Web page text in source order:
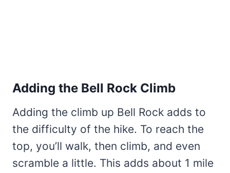
Adding the Bell Rock Climb
Adding the climb up Bell Rock adds to
the difficulty of the hike. To reach the
top, you’ll walk, then climb, and even
scramble a little. This adds about 1 mile